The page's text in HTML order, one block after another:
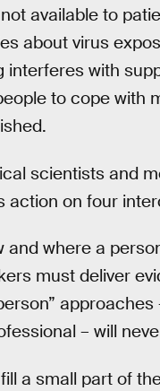
available to
about virus
with
to cope with
scientists and
action on four
and where a
must deliver
– will
a small part of